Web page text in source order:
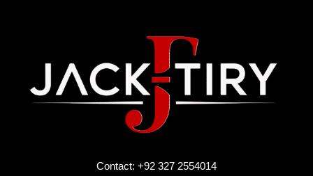
Contact: +92 327 2554014